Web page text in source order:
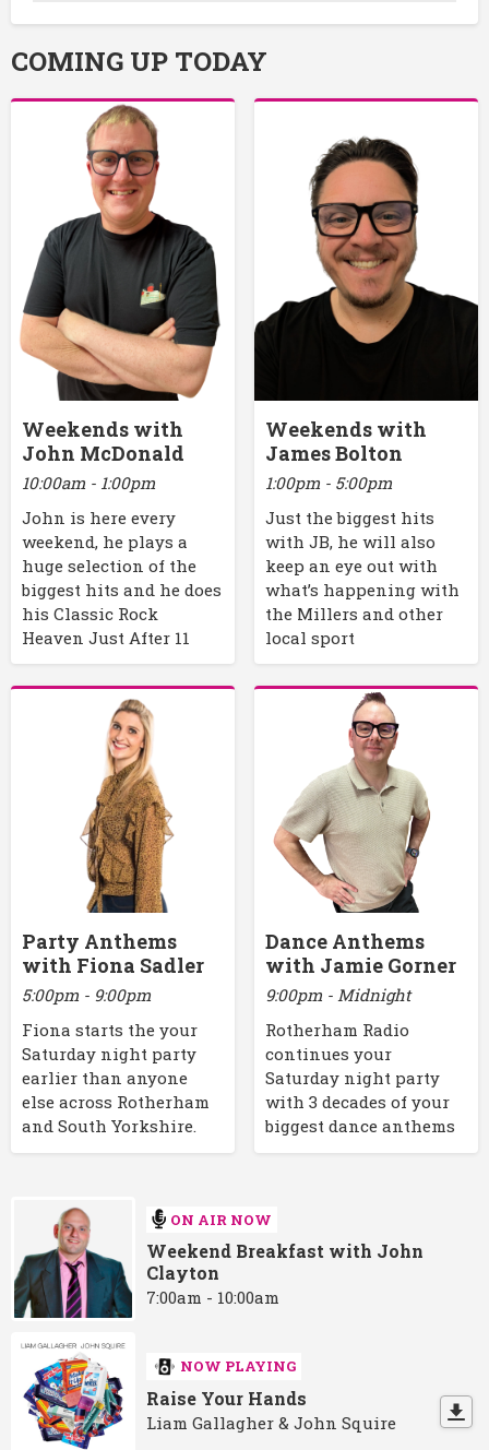
COMING UP TODAY
Weekends with
John McDonald
10:00am - 1:00pm
John is here every
weekend, he plays a
huge selection of the
biggest hits and he does
his Classic Rock
Heaven Just After 11
Weekends with
James Bolton
1:00pm - 5:00pm
Just the biggest hits
with JB, he will also
keep an eye out with
what’s happening with
the Millers and other
local sport
Party Anthems
with Fiona Sadler
5:00pm - 9:00pm
Fiona starts the your
Saturday night party
earlier than anyone
else across Rotherham
and South Yorkshire.
Dance Anthems
with Jamie Gorner
9:00pm - Midnight
Rotherham Radio
continues your
Saturday night party
with 3 decades of your
biggest dance anthems
ON AIR NOW
Weekend Breakfast with John
Clayton
7:00am - 10:00am
NOW PLAYING
Raise Your Hands
Liam Gallagher & John Squire